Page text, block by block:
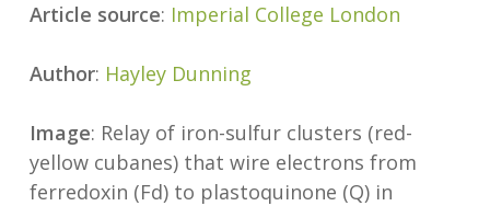
Article source: Imperial College London
Author: Hayley Dunning
Image: Relay of iron-sulfur clusters (red-
yellow cubanes) that wire electrons from
ferredoxin (Fd) to plastoquinone (Q) in